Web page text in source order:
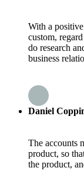
With a
custom,
do research
business
Daniel
The accounts
product, so
the product,